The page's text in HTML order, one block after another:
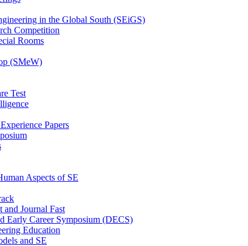
in the Global South (SEiGS)
Competition
Rooms
(SMeW)
Test
Papers
Aspects of SE
and Journal Fast
Early Career Symposium (DECS)
Education
and SE